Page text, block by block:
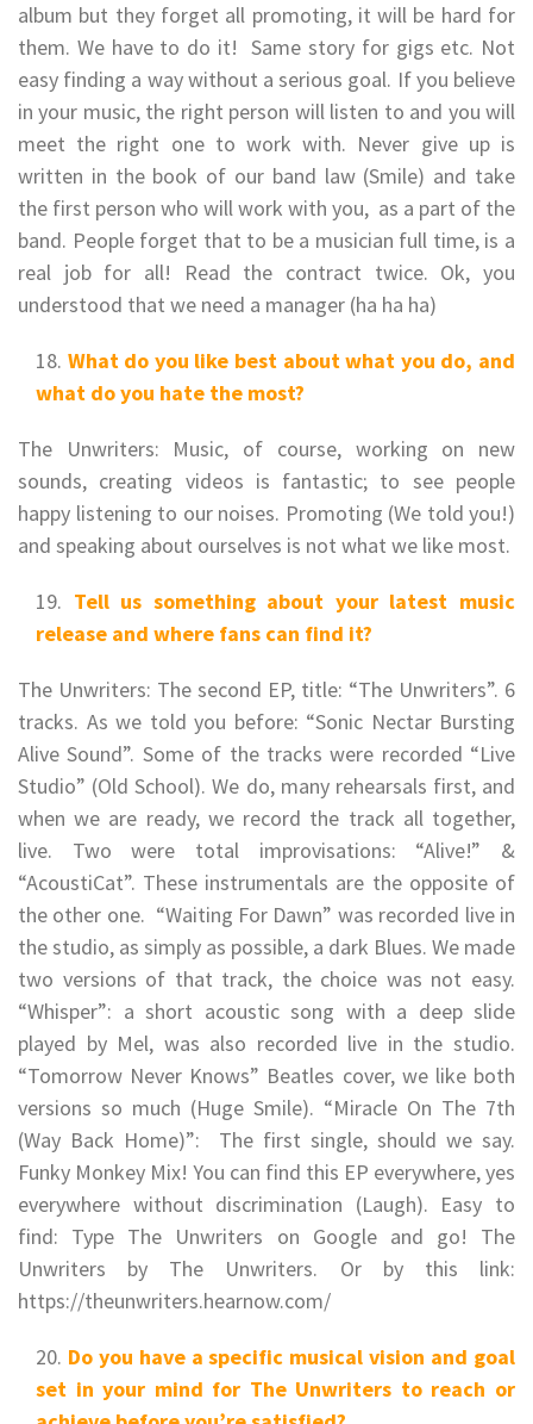
album but they forget all promoting, it will be hard for
them. We have to do it! Same story for gigs etc. Not
easy finding a way without a serious goal. If you believe
in your music, the right person will listen to and you will
meet the right one to work with. Never give up is
written in the book of our band law (Smile) and take
the first person who will work with you, as a part of the
band. People forget that to be a musician full time, is a
real job for all! Read the contract twice. Ok, you
understood that we need a manager (ha ha ha)
What do you like best about what you do, and
what do you hate the most?
The Unwriters: Music, of course, working on new
sounds, creating videos is fantastic; to see people
happy listening to our noises. Promoting (We told you!)
and speaking about ourselves is not what we like most.
Tell us something about your latest music
release and where fans can find it?
The Unwriters: The second EP, title: “The Unwriters”. 6
tracks. As we told you before: “Sonic Nectar Bursting
Alive Sound”. Some of the tracks were recorded “Live
Studio” (Old School). We do, many rehearsals first, and
when we are ready, we record the track all together,
live. Two were total improvisations: “Alive!” &
“AcoustiCat”. These instrumentals are the opposite of
the other one. “Waiting For Dawn” was recorded live in
the studio, as simply as possible, a dark Blues. We made
two versions of that track, the choice was not easy.
“Whisper”: a short acoustic song with a deep slide
played by Mel, was also recorded live in the studio.
“Tomorrow Never Knows” Beatles cover, we like both
versions so much (Huge Smile). “Miracle On The 7th
(Way Back Home)”: The first single, should we say.
Funky Monkey Mix! You can find this EP everywhere, yes
everywhere without discrimination (Laugh). Easy to
find: Type The Unwriters on Google and go! The
Unwriters by The Unwriters. Or by this link:
https://theunwriters.hearnow.com/
Do you have a specific musical vision and goal
set in your mind for The Unwriters to reach or